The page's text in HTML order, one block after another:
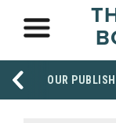
OUR